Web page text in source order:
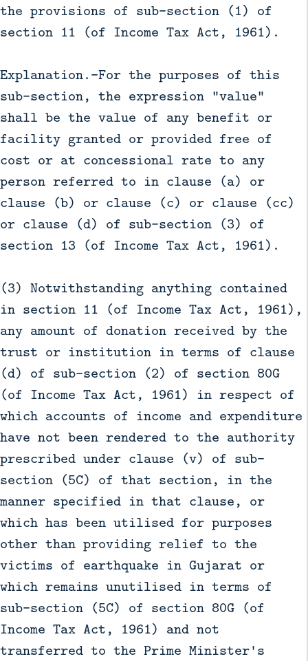
the provisions of sub-section (1) of
section 11 (of Income Tax Act, 1961).
Explanation.—For the purposes of this
sub-section, the expression "value"
shall be the value of any benefit or
facility granted or provided free of
cost or at concessional rate to any
person referred to in clause (a) or
clause (b) or clause (c) or clause (cc)
or clause (d) of sub-section (3) of
section 13 (of Income Tax Act, 1961).
(3) Notwithstanding anything contained
in section 11 (of Income Tax Act, 1961),
any amount of donation received by the
trust or institution in terms of clause
(d) of sub-section (2) of section 80G
(of Income Tax Act, 1961) in respect of
which accounts of income and expenditure
have not been rendered to the authority
prescribed under clause (v) of sub-
section (5C) of that section, in the
manner specified in that clause, or
which has been utilised for purposes
other than providing relief to the
victims of earthquake in Gujarat or
which remains unutilised in terms of
sub-section (5C) of section 80G (of
Income Tax Act, 1961) and not
transferred to the Prime Minister's